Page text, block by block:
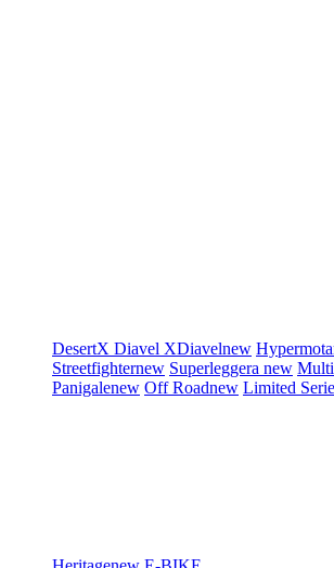
DesertX Diavel XDiavelnew
Streetfighternew Superleggera new
Panigalenew Off Roadnew Limited